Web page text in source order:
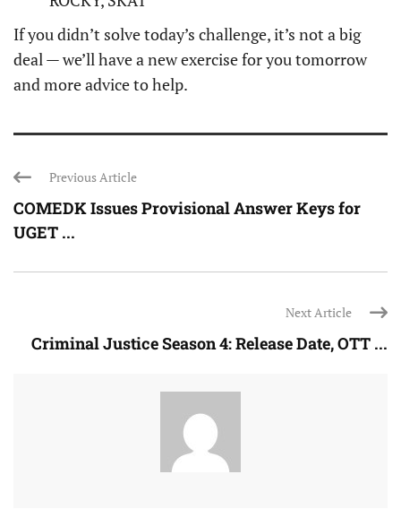
If you didn’t solve today’s challenge, it’s not a big
deal — we’ll have a new exercise for you tomorrow
and more advice to help.
Previous Article
COMEDK Issues Provisional Answer Keys for
UGET ...
Next Article
Criminal Justice Season 4: Release Date, OTT ...